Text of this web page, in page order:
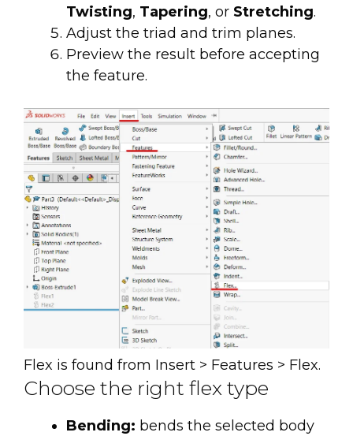
Twisting, Tapering, or Stretching.
Adjust the triad and trim planes.
Preview the result before accepting
the feature.
Flex is found from Insert > Features > Flex.
Choose the right flex type
Bending: bends the selected body